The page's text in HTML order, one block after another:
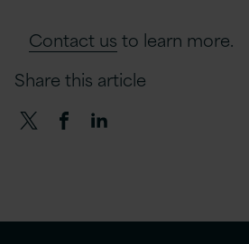
Contact us to learn more.
Share this article